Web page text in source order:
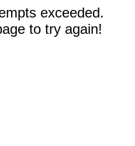
exceeded.
to try again!